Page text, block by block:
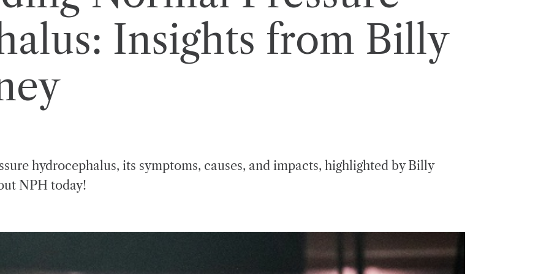
Insights from Billy
hydrocephalus, its symptoms, causes, and impacts, highlighted by Billy
NPH today!